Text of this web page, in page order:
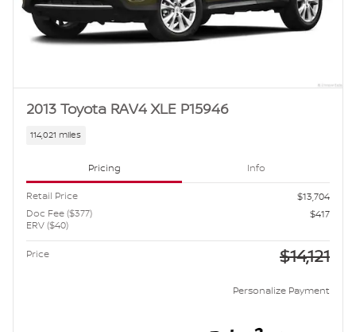
2013 Toyota RAV4 XLE P15946
114,021 miles
Pricing Info
Retail Price
$13,704
Doc Fee ($377)
ERV ($40)
$417
Price $14,121
Personalize Payment